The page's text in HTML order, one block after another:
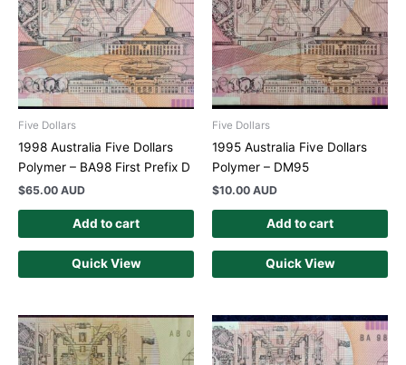
Five Dollars
1998 Australia Five Dollars
Polymer – BA98 First Prefix D
$65.00 AUD
Add to cart
Quick View
Five Dollars
1995 Australia Five Dollars
Polymer – DM95
$10.00 AUD
Add to cart
Quick View